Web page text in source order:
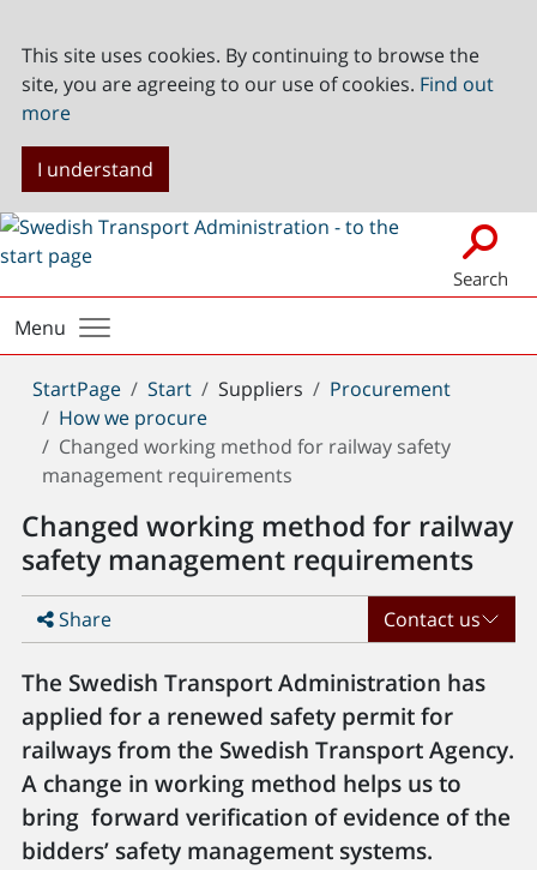
This site uses cookies. By continuing to browse the
site, you are agreeing to our use of cookies. Find out
more
I understand
Search
Menu
You
are
here:
StartPage Start Suppliers
Procurement
How we procure
Changed working method for railway safety
management requirements
Changed working method for railway
safety management requirements
Share Contact us
The Swedish Transport Administration has
applied for a renewed safety permit for
railways from the Swedish Transport Agency.
A change in working method helps us to
bring forward verification of evidence of the
bidders’ safety management systems.